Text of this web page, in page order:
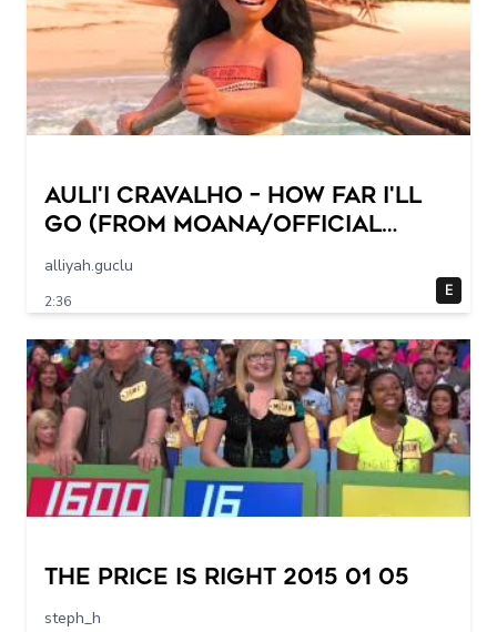
Auli'i Cravalho – How Far I'll
Go (from Moana/Official
Video)
alliyah.guclu
2:36
E
The Price Is Right 2015 01 05
steph_h